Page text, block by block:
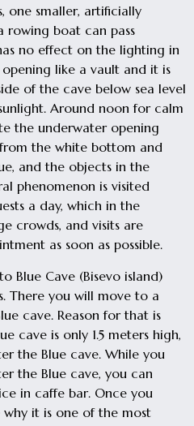
one smaller, artificially
rowing boat can pass
no effect on the lighting in
like a vault and it is
of the cave below sea level
Around noon for calm
the underwater opening
the white bottom and
and the objects in the
phenomenon is visited
a day, which in the
crowds, and visits are
as soon as possible.
Blue Cave (Bisevo island)
There you will move to a
cave. Reason for that is
cave is only 1.5 meters high,
the Blue cave. While you
the Blue cave, you can
in caffe bar. Once you
it is one of the most